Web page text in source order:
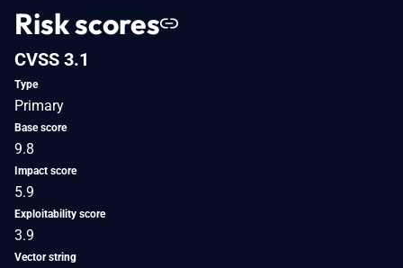
Risk scores
CVSS 3.1
Type
Primary
Base score
9.8
Impact score
5.9
Exploitability score
3.9
Vector string